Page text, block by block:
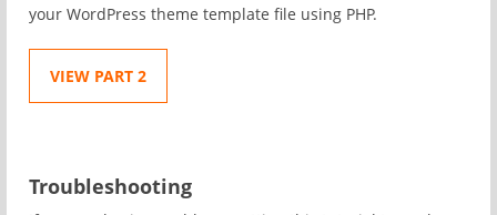
your WordPress theme template file using PHP.
VIEW PART 2
Troubleshooting